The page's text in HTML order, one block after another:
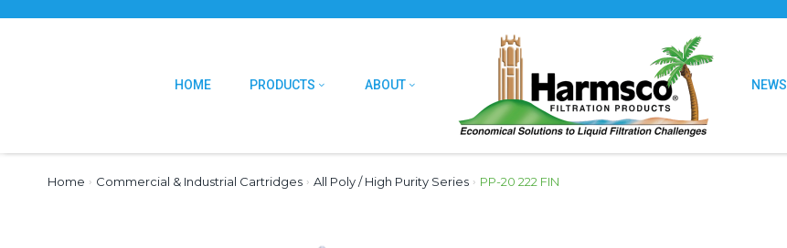
HOME PRODUCTS ABOUT NEWS
Home › Commercial & Industrial Cartridges › All Poly / High Purity Series › PP-20 222 FIN